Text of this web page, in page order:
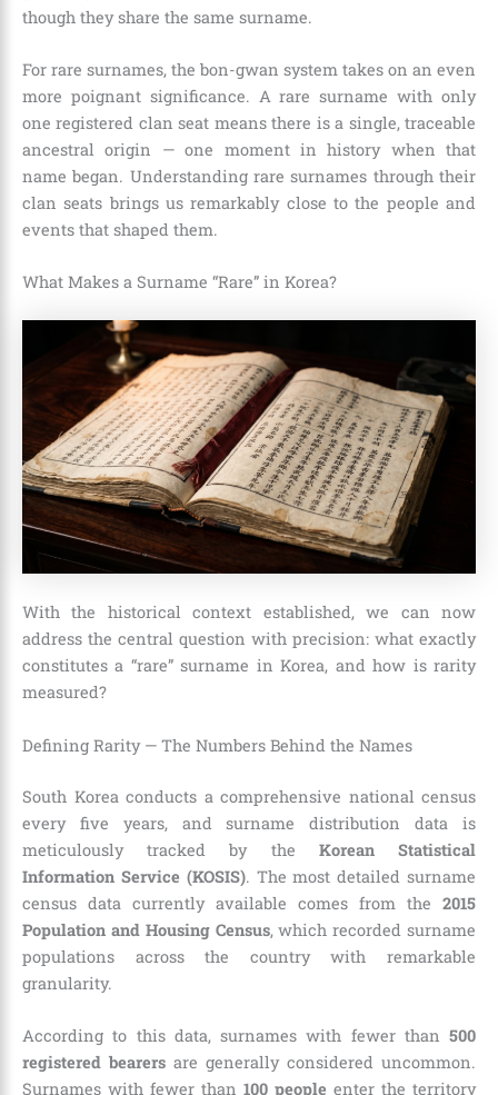
though they share the same surname.
For rare surnames, the bon-gwan system takes on an even
more poignant significance. A rare surname with only
one registered clan seat means there is a single, traceable
ancestral origin — one moment in history when that
name began. Understanding rare surnames through their
clan seats brings us remarkably close to the people and
events that shaped them.
What Makes a Surname “Rare” in Korea?
With the historical context established, we can now
address the central question with precision: what exactly
constitutes a “rare” surname in Korea, and how is rarity
measured?
Defining Rarity — The Numbers Behind the Names
South Korea conducts a comprehensive national census
every five years, and surname distribution data is
meticulously tracked by the Korean Statistical
Information Service (KOSIS). The most detailed surname
census data currently available comes from the 2015
Population and Housing Census, which recorded surname
populations across the country with remarkable
granularity.
According to this data, surnames with fewer than 500
registered bearers are generally considered uncommon.
Surnames with fewer than 100 people enter the territory